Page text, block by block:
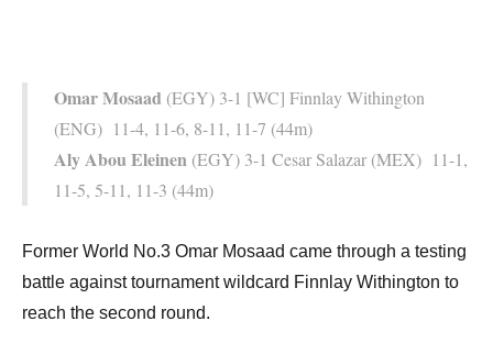
Omar Mosaad (EGY) 3-1 [WC] Finnlay Withington
(ENG) 11-4, 11-6, 8-11, 11-7 (44m)
Aly Abou Eleinen (EGY) 3-1 Cesar Salazar (MEX) 11-1,
11-5, 5-11, 11-3 (44m)
Former World No.3 Omar Mosaad came through a testing
battle against tournament wildcard Finnlay Withington to
reach the second round.